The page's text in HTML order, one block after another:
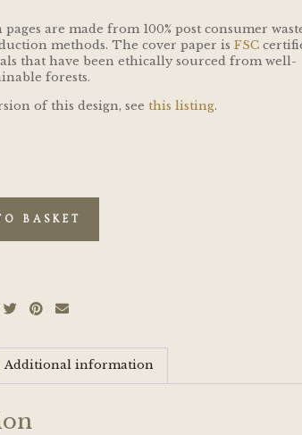
are made from 100% post consumer
methods. The cover paper is FSC
that have been ethically sourced from well-
forests.
of this design, see this listing.
BASKET
Additional information